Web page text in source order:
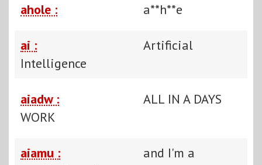
ahole : a**h**e
ai :
Artificial
Intelligence
aiadw :
ALL IN A DAYS
WORK
aiamu :
and I'm a